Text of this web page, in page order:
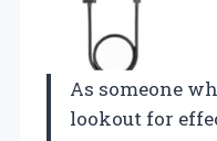
As someone
lookout for